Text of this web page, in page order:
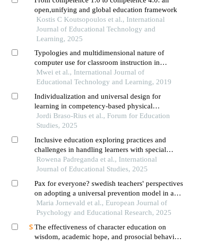
open,unifying and global education framework
Kostis C Koutsopoulos et al., International
Journal of Educational Technology and
Learning, 2025
Typologies and multidimensional nature of
computer use for classroom instruction in
secondary education
Mwei et al., International Journal of
Educational Technology and Learning, 2019
Individualization and universal design for
learning in competency-based physical
education: a proposal for inclusive teaching
Jordi Braso-Rius et al., Forum for Education
Studies, 2025
Inclusive education exploring practices and
challenges in handling learners with special
educational needs
Rowena Padreganda et al., International
Journal of Educational Studies, 2025
Pax for everyone? swedish teachers' perspectives
on adopting a universal prevention model in a
mainstream education setting
Maria Jornevald et al., European Journal of
Psychology and Educational Research, 2025
The effectiveness of character education on
wisdom, academic hope, and prosocial behavior